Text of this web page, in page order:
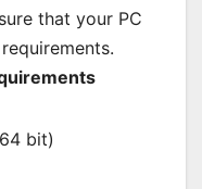
that your PC
bit)